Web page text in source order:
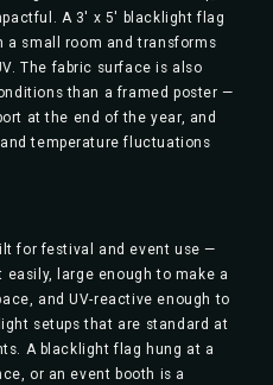
A 3' x 5' blacklight flag
a small room and transforms
The fabric surface is also
than a framed poster —
at the end of the year, and
temperature fluctuations
for festival and event use —
large enough to make a
and UV-reactive enough to
setups that are standard at
A blacklight flag hung at a
or an event booth is a